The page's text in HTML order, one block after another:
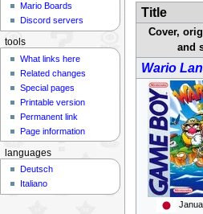
Title
Cover,
and
Wario
Mario Boards
Discord servers
tools
What links here
Related changes
Special pages
Printable version
Permanent link
Page information
languages
Deutsch
Italiano